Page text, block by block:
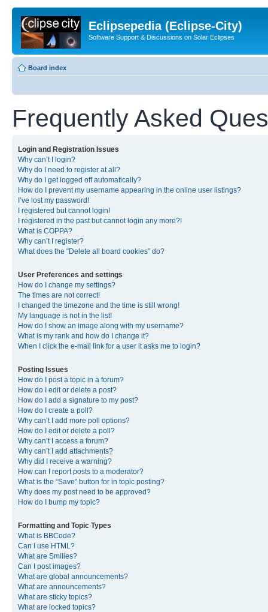
Eclipsepedia (Eclipse-City)
Software Support & Discussions on Solar Eclipses
Board index
Frequently Asked
Login and Registration Issues
Why can’t I login?
Why do I need to register at all?
Why do I get logged off automatically?
How do I prevent my username appearing in the online user listings?
I’ve lost my password!
I registered but cannot login!
I registered in the past but cannot login any more?!
What is COPPA?
Why can’t I register?
What does the “Delete all board cookies” do?
User Preferences and settings
How do I change my settings?
The times are not correct!
I changed the timezone and the time is still wrong!
My language is not in the list!
How do I show an image along with my username?
What is my rank and how do I change it?
When I click the e-mail link for a user it asks me to login?
Posting Issues
How do I post a topic in a forum?
How do I edit or delete a post?
How do I add a signature to my post?
How do I create a poll?
Why can’t I add more poll options?
How do I edit or delete a poll?
Why can’t I access a forum?
Why can’t I add attachments?
Why did I receive a warning?
How can I report posts to a moderator?
What is the “Save” button for in topic posting?
Why does my post need to be approved?
How do I bump my topic?
Formatting and Topic Types
What is BBCode?
Can I use HTML?
What are Smilies?
Can I post images?
What are global announcements?
What are announcements?
What are sticky topics?
What are locked topics?